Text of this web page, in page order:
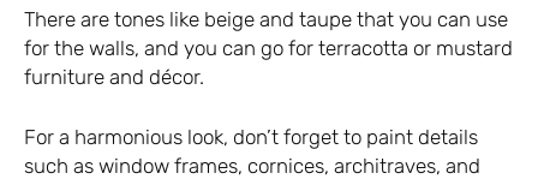
There are tones like beige and taupe that you can use
for the walls, and you can go for terracotta or mustard
furniture and décor.
For a harmonious look, don’t forget to paint details
such as window frames, cornices, architraves, and